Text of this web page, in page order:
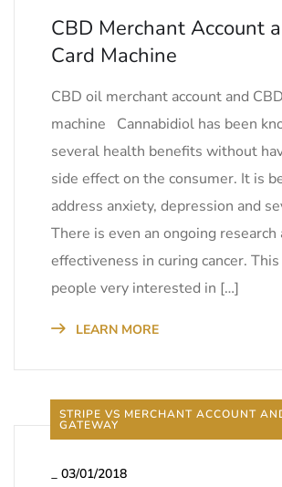
CBD Merchant Account
Card Machine
CBD oil merchant account and
machine Cannabidiol has been
several health benefits without
side effect on the consumer. It is
address anxiety, depression and
There is even an ongoing research
effectiveness in curing cancer.
people very interested in […]
LEARN MORE
STRIPE VS MERCHANT ACCOUNT
GATEWAY
_ 03/01/2018